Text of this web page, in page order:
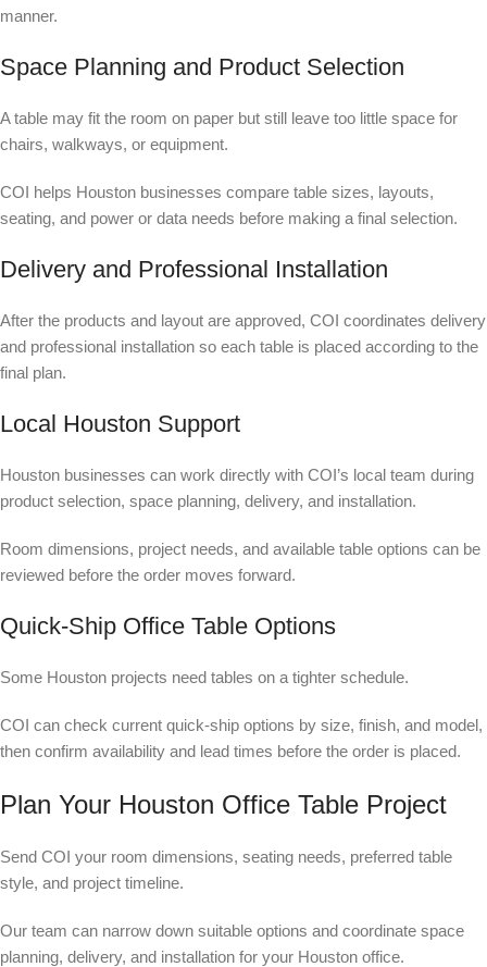
manner.
Space Planning and Product Selection
A table may fit the room on paper but still leave too little space for
chairs, walkways, or equipment.
COI helps Houston businesses compare table sizes, layouts,
seating, and power or data needs before making a final selection.
Delivery and Professional Installation
After the products and layout are approved, COI coordinates delivery
and professional installation so each table is placed according to the
final plan.
Local Houston Support
Houston businesses can work directly with COI’s local team during
product selection, space planning, delivery, and installation.
Room dimensions, project needs, and available table options can be
reviewed before the order moves forward.
Quick-Ship Office Table Options
Some Houston projects need tables on a tighter schedule.
COI can check current quick-ship options by size, finish, and model,
then confirm availability and lead times before the order is placed.
Plan Your Houston Office Table Project
Send COI your room dimensions, seating needs, preferred table
style, and project timeline.
Our team can narrow down suitable options and coordinate space
planning, delivery, and installation for your Houston office.